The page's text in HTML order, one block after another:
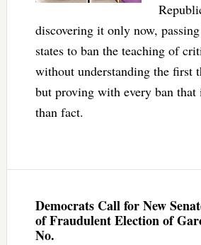
discovering it only now,
states to ban the teaching of
without understanding the first
but proving with every ban that
than fact.
Democrats Call for New
of Fraudulent Election of
No.